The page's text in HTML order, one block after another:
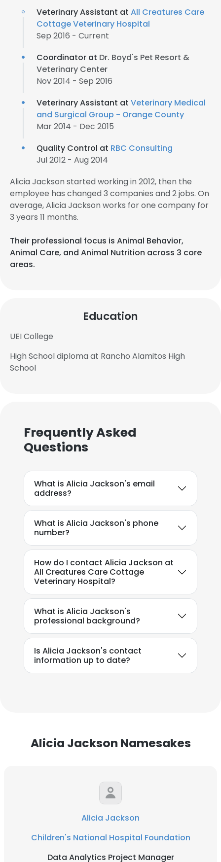
Veterinary Assistant at All Creatures Care
Cottage Veterinary Hospital
Sep 2016 - Current
Coordinator at Dr. Boyd's Pet Resort &
Veterinary Center
Nov 2014 - Sep 2016
Veterinary Assistant at Veterinary Medical
and Surgical Group - Orange County
Mar 2014 - Dec 2015
Quality Control at RBC Consulting
Jul 2012 - Aug 2014
Alicia Jackson started working in 2012, then the
employee has changed 3 companies and 2 jobs. On
average, Alicia Jackson works for one company for
3 years 11 months.
Their professional focus is Animal Behavior,
Animal Care, and Animal Nutrition across 3 core
areas.
Education
UEI College
High School diploma at Rancho Alamitos High
School
Frequently Asked
Questions
What is Alicia Jackson's email
address?
What is Alicia Jackson's phone
number?
How do I contact Alicia Jackson at
All Creatures Care Cottage
Veterinary Hospital?
What is Alicia Jackson's
professional background?
Is Alicia Jackson's contact
information up to date?
Alicia Jackson Namesakes
Alicia Jackson
Children's National Hospital Foundation
Data Analytics Project Manager